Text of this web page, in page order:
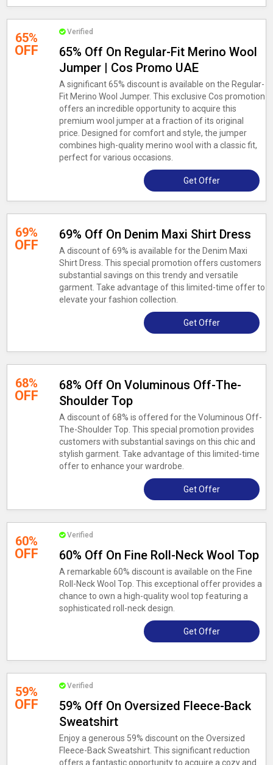
65%
OFF
Verified
65% Off On Regular-Fit Merino Wool
Jumper | Cos Promo UAE
A significant 65% discount is available on the Regular-
Fit Merino Wool Jumper. This exclusive Cos promotion
offers an incredible opportunity to acquire this
premium wool jumper at a fraction of its original
price. Designed for comfort and style, the jumper
combines high-quality merino wool with a classic fit,
perfect for various occasions.
Get Offer
69%
OFF
69% Off On Denim Maxi Shirt Dress
A discount of 69% is available for the Denim Maxi
Shirt Dress. This special promotion offers customers
substantial savings on this trendy and versatile
garment. Take advantage of this limited-time offer to
elevate your fashion collection.
Get Offer
68%
OFF
68% Off On Voluminous Off-The-
Shoulder Top
A discount of 68% is offered for the Voluminous Off-
The-Shoulder Top. This special promotion provides
customers with substantial savings on this chic and
stylish garment. Take advantage of this limited-time
offer to enhance your wardrobe.
Get Offer
60%
OFF
Verified
60% Off On Fine Roll-Neck Wool Top
A remarkable 60% discount is available on the Fine
Roll-Neck Wool Top. This exceptional offer provides a
chance to own a high-quality wool top featuring a
sophisticated roll-neck design.
Get Offer
59%
OFF
Verified
59% Off On Oversized Fleece-Back
Sweatshirt
Enjoy a generous 59% discount on the Oversized
Fleece-Back Sweatshirt. This significant reduction
offers a fantastic opportunity to acquire a cozy and